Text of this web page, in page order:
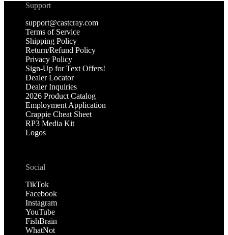
Support
support@castcray.com
Terms of Service
Shipping Policy
Return/Refund Policy
Privacy Policy
Sign-Up for Text Offers!
Dealer Locator
Dealer Inquiries
2026 Product Catalog
Employment Application
Crappie Cheat Sheet
RP3 Media Kit
Logos
Social
TikTok
Facebook
Instagram
YouTube
FishBrain
WhatNot